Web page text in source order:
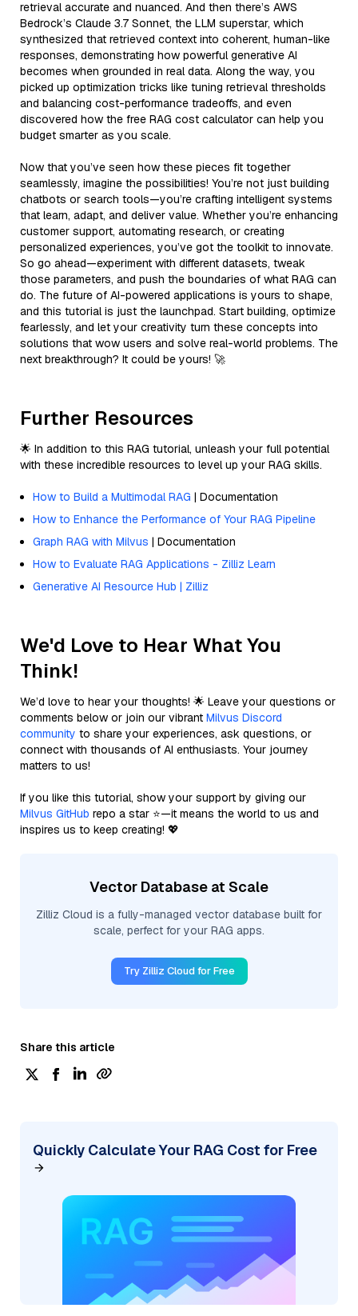
retrieval accurate and nuanced. And then there’s AWS
Bedrock’s Claude 3.7 Sonnet, the LLM superstar, which
synthesized that retrieved context into coherent, human-like
responses, demonstrating how powerful generative AI
becomes when grounded in real data. Along the way, you
picked up optimization tricks like tuning retrieval thresholds
and balancing cost-performance tradeoffs, and even
discovered how the free RAG cost calculator can help you
budget smarter as you scale.
Now that you’ve seen how these pieces fit together
seamlessly, imagine the possibilities! You’re not just building
chatbots or search tools—you’re crafting intelligent systems
that learn, adapt, and deliver value. Whether you’re enhancing
customer support, automating research, or creating
personalized experiences, you’ve got the toolkit to innovate.
So go ahead—experiment with different datasets, tweak
those parameters, and push the boundaries of what RAG can
do. The future of AI-powered applications is yours to shape,
and this tutorial is just the launchpad. Start building, optimize
fearlessly, and let your creativity turn these concepts into
solutions that wow users and solve real-world problems. The
next breakthrough? It could be yours! 🚀
Further Resources
🌟 In addition to this RAG tutorial, unleash your full potential
with these incredible resources to level up your RAG skills.
How to Build a Multimodal RAG | Documentation
How to Enhance the Performance of Your RAG Pipeline
Graph RAG with Milvus | Documentation
How to Evaluate RAG Applications - Zilliz Learn
Generative AI Resource Hub | Zilliz
We'd Love to Hear What You
Think!
We’d love to hear your thoughts! 🌟 Leave your questions or
comments below or join our vibrant Milvus Discord
community to share your experiences, ask questions, or
connect with thousands of AI enthusiasts. Your journey
matters to us!
If you like this tutorial, show your support by giving our
Milvus GitHub repo a star ⭐—it means the world to us and
inspires us to keep creating! 💖
Vector Database at Scale
Zilliz Cloud is a fully-managed vector database built for
scale, perfect for your RAG apps.
Try Zilliz Cloud for Free
Share this article
Quickly Calculate Your RAG Cost for Free